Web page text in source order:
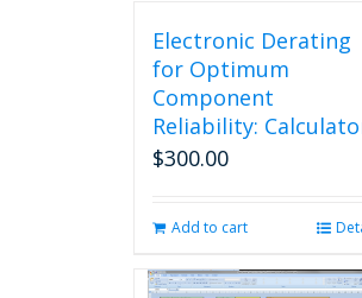
Electronic Derating
for Optimum
Component
Reliability:
$300.00
Add to cart